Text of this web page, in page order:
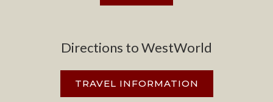
Directions to WestWorld
TRAVEL INFORMATION